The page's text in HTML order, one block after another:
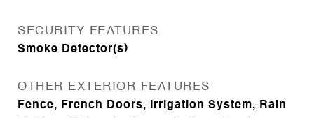
SECURITY FEATURES
Smoke Detector(s)
OTHER EXTERIOR FEATURES
Fence, French Doors, Irrigation System, Rain